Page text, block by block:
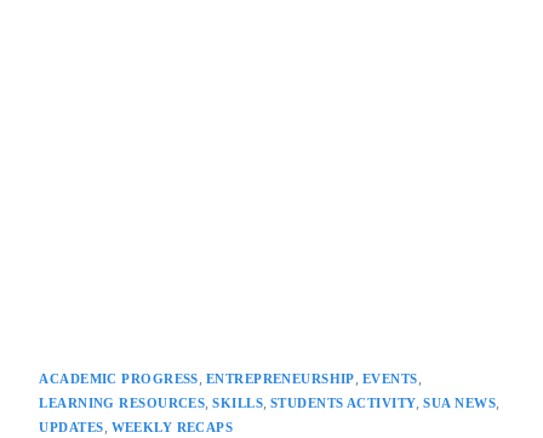
ACADEMIC PROGRESS, ENTREPRENEURSHIP, EVENTS,
LEARNING RESOURCES,SKILLS, STUDENTS ACTIVITY,SUA NEWS,
UPDATES, WEEKLY RECAPS